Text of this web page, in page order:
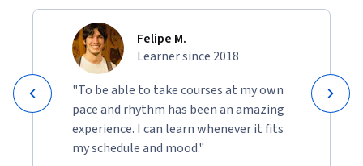
Felipe M.
Learner since 2018
"To be able to take courses at my own
pace and rhythm has been an amazing
experience. I can learn whenever it fits
my schedule and mood."